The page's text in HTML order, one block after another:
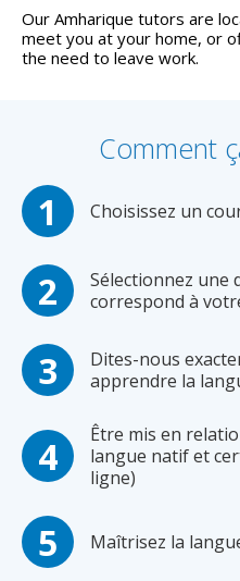
Our Amharique tutors are
meet you at your home, or
the need to leave work.
Comment
Choisissez un
Sélectionnez une
correspond à
Dites-nous
apprendre la
Être mis en
langue natif et
ligne)
Maîtrisez la